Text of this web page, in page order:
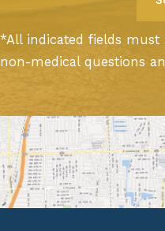
*All indicated fields must
non-medical questions